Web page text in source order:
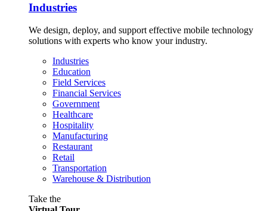
Industries
We design, deploy, and support effective mobile technology
solutions with experts who know your industry.
Industries
Education
Field Services
Financial Services
Government
Healthcare
Hospitality
Manufacturing
Restaurant
Retail
Transportation
Warehouse & Distribution
Take the